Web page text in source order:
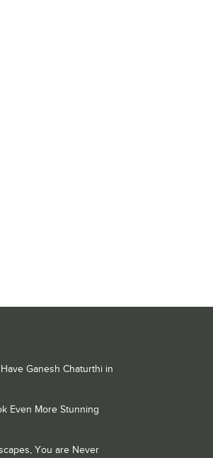
Ganesh Chaturthi in
Even More Stunning
You are Never